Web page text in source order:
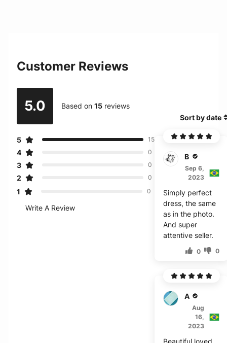
Customer Reviews
5.0 Based on15 reviews
5 15
4 0
3 0
2 0
1 0
Write A Review
Sort by date
B***a
Sep 6,
2023
Simply perfect
dress, the same
as in the photo.
And super
attentive seller.
0 0
A***a
Aug
16,
2023
Beautiful loved